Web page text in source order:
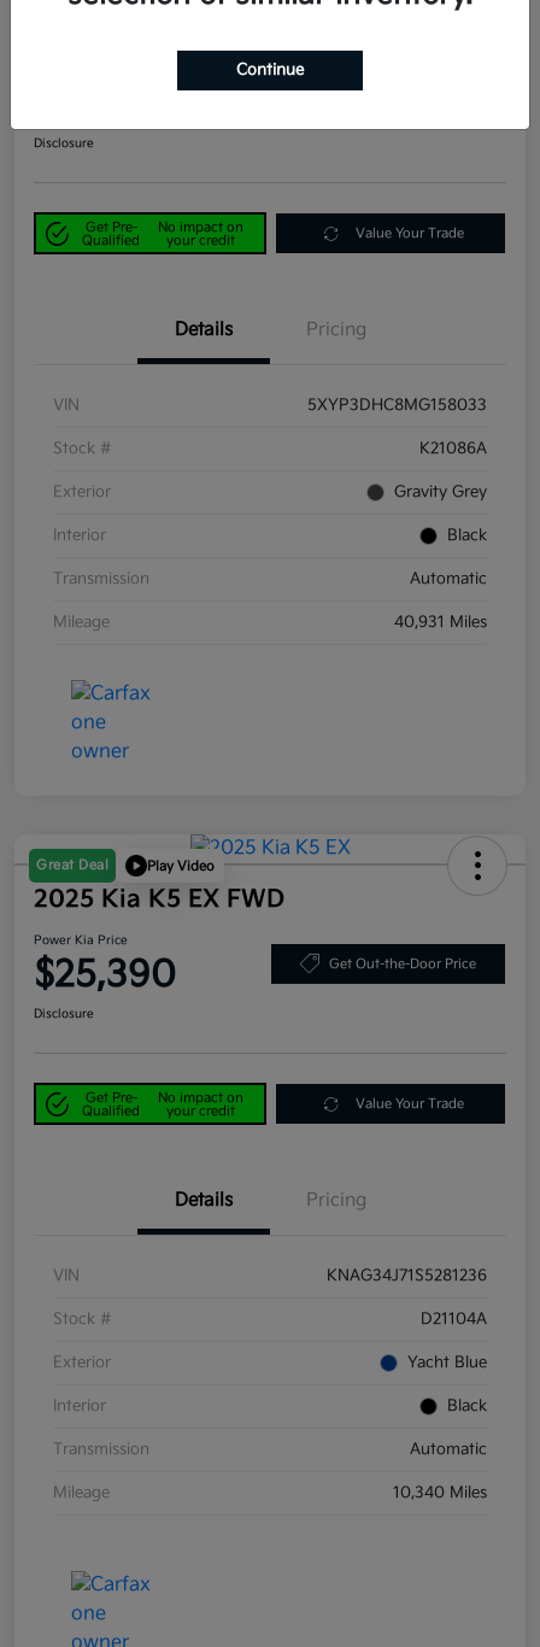
Get Out-the-Door Price
Disclosure
Get Pre-
Qualified
No impact on
your credit
Value Your Trade
Details Pricing
VIN 5XYP3DHC8MG158033
Stock # K21086A
Exterior Gravity Grey
Interior Black
Transmission Automatic
Mileage 40,931 Miles
Great Deal Play Video
2025 Kia K5 EX FWD
Power Kia Price
$25,390 Get Out-the-Door Price
Disclosure
Get Pre-
Qualified
No impact on
your credit
Value Your Trade
Details Pricing
VIN KNAG34J71S5281236
Stock # D21104A
Exterior Yacht Blue
Interior Black
Transmission Automatic
Mileage 10,340 Miles
Continue